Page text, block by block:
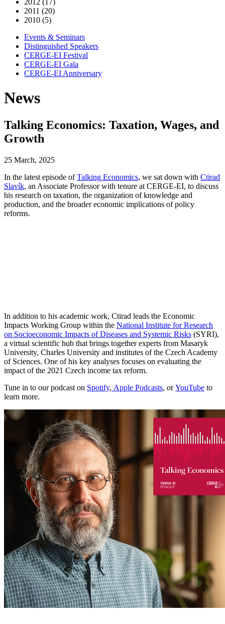
2012 (17)
2011 (20)
2010 (5)
Events & Seminars
Distinguished Speakers
CERGE-EI Festival
CERGE-EI Gala
CERGE-EI Anniversary
News
Talking Economics: Taxation, Wages, and
Growth
25 March, 2025
In the latest episode ofTalking Economics, we sat down with Ctirad
Slavík, an Associate Professor with tenure at CERGE-EI, to discuss
his research on taxation, the organization of knowledge and
production, and the broader economic implications of policy
reforms.
In addition to his academic work, Ctirad leads the Economic
Impacts Working Group within the National Institute for Research
on Socioeconomic Impacts of Diseases and Systemic Risks (SYRI),
a virtual scientific hub that brings together experts from Masaryk
University, Charles University and institutes of the Czech Academy
of Sciences. One of his key analyses focuses on evaluating the
impact of the 2021 Czech income tax reform.
Tune in to our podcast on Spotify, Apple Podcasts, orYouTube to
learn more.